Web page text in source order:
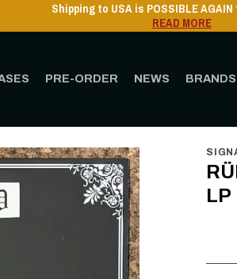
PRE-ORDER NEWS BRANDS
Shipping to USA is POSSIBLE
READ MORE
LP